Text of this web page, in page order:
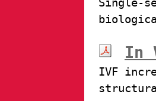
In
IVF